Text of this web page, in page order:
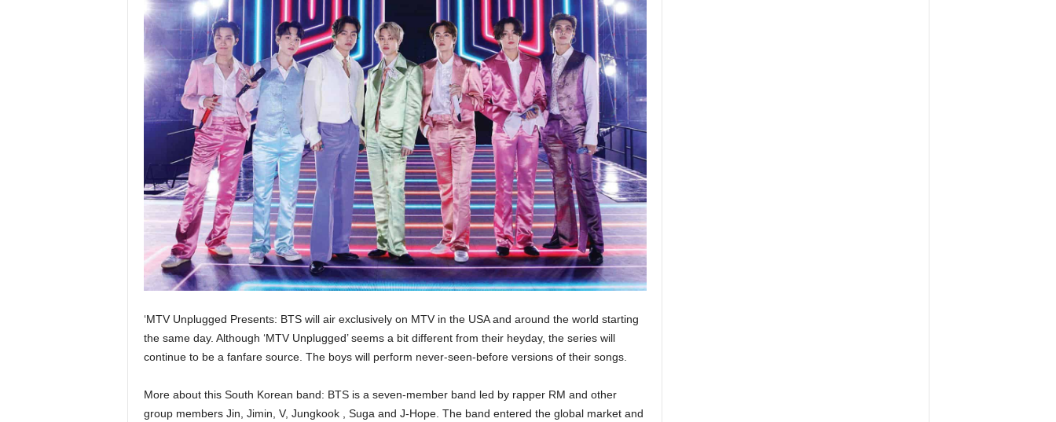
‘MTV Unplugged Presents: BTS will air exclusively on MTV in the USA and around the world starting
the same day. Although ‘MTV Unplugged’ seems a bit different from their heyday, the series will
continue to be a fanfare source. The boys will perform never-seen-before versions of their songs.
More about this South Korean band: BTS is a seven-member band led by rapper RM and other
group members Jin, Jimin, V, Jungkook , Suga and J-Hope. The band entered the global market and